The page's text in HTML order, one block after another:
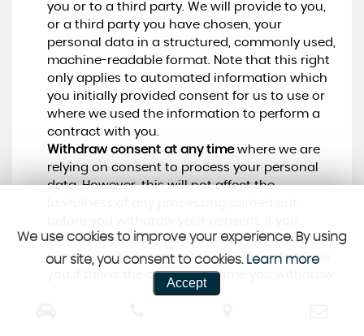
you or to a third party. We will provide to you,
or a third party you have chosen, your
personal data in a structured, commonly used,
machine-readable format. Note that this right
only applies to automated information which
you initially provided consent for us to use or
where we used the information to perform a
contract with you.
Withdraw consent at any timewhere we are
relying on consent to process your personal
data. However, this will not affect the
withdraw your consent, we may not be able to
provide certain services to you. We will advise
you if this is the case at the time you withdraw
We use cookies to improve your experience. By using
our site, you consent to cookies. Learn more
Accept